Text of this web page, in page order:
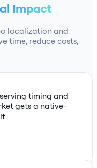
Impact
localization and
time, reduce costs,
timing and
gets a native-